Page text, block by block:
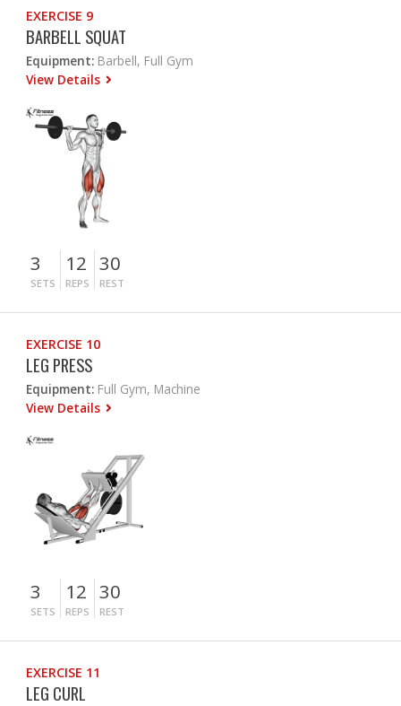
EXERCISE 9
BARBELL SQUAT
Equipment: Barbell, Full Gym
View Details
3
SETS
12
REPS
30
REST
EXERCISE 10
LEG PRESS
Equipment: Full Gym, Machine
View Details
3
SETS
12
REPS
30
REST
EXERCISE 11
LEG CURL